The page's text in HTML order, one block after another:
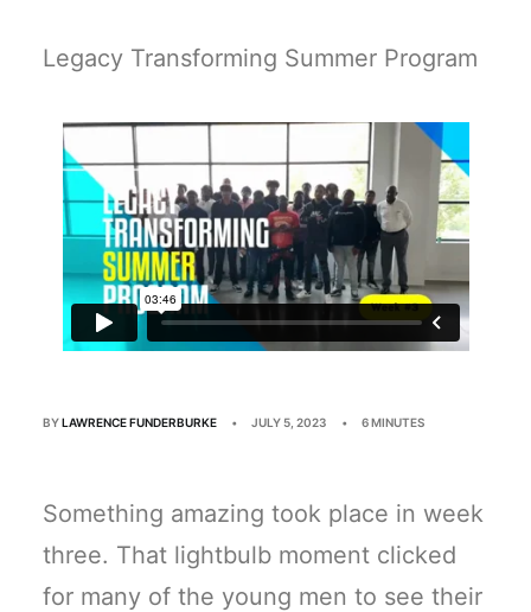
Events
Donate
Connect
Search
Legacy Transforming Summer Program
BYLAWRENCE FUNDERBURKE • JULY 5, 2023 • 6 MINUTES
Something amazing took place in week
three. That lightbulb moment clicked
for many of the young men to see their